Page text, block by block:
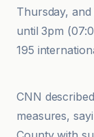
Thursday,
until 3pm
195
CNN
measures,